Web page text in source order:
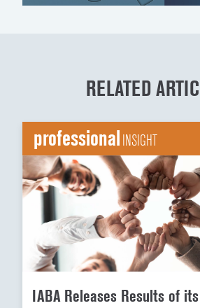
RELATED
professionalINSIGHT
IABA Releases Results of